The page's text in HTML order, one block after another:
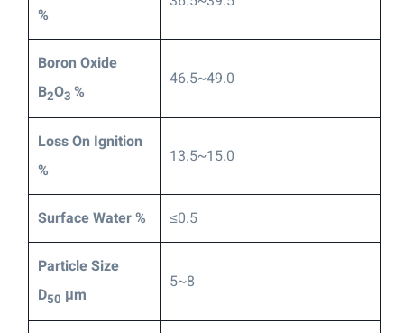
%
Boron Oxide
B2O3 %
46.5~49.0
Loss On Ignition
%
13.5~15.0
Surface Water % ≤0.5
Particle Size
D50 μm
5~8